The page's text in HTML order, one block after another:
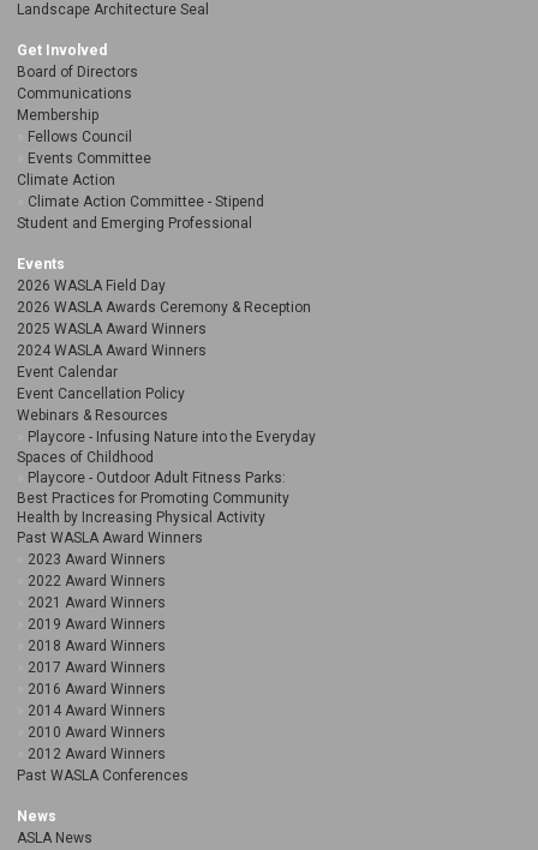
Landscape Architecture Seal
Get Involved
Board of Directors
Communications
Membership
Fellows Council
Events Committee
Climate Action
Climate Action Committee - Stipend
Student and Emerging Professional
Events
2026 WASLA Field Day
2026 WASLA Awards Ceremony & Reception
2025 WASLA Award Winners
2024 WASLA Award Winners
Event Calendar
Event Cancellation Policy
Webinars & Resources
Playcore - Infusing Nature into the Everyday
Spaces of Childhood
Playcore - Outdoor Adult Fitness Parks:
Best Practices for Promoting Community
Health by Increasing Physical Activity
Past WASLA Award Winners
2023 Award Winners
2022 Award Winners
2021 Award Winners
2019 Award Winners
2018 Award Winners
2017 Award Winners
2016 Award Winners
2014 Award Winners
2010 Award Winners
2012 Award Winners
Past WASLA Conferences
News
ASLA News